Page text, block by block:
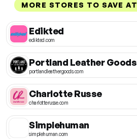
MORE STORES TO SAVE AT
Edikted
edikted.com
Portland Leather Goods
portlandleathergoods.com
Charlotte Russe
charlotterusse.com
Simplehuman
simplehuman.com